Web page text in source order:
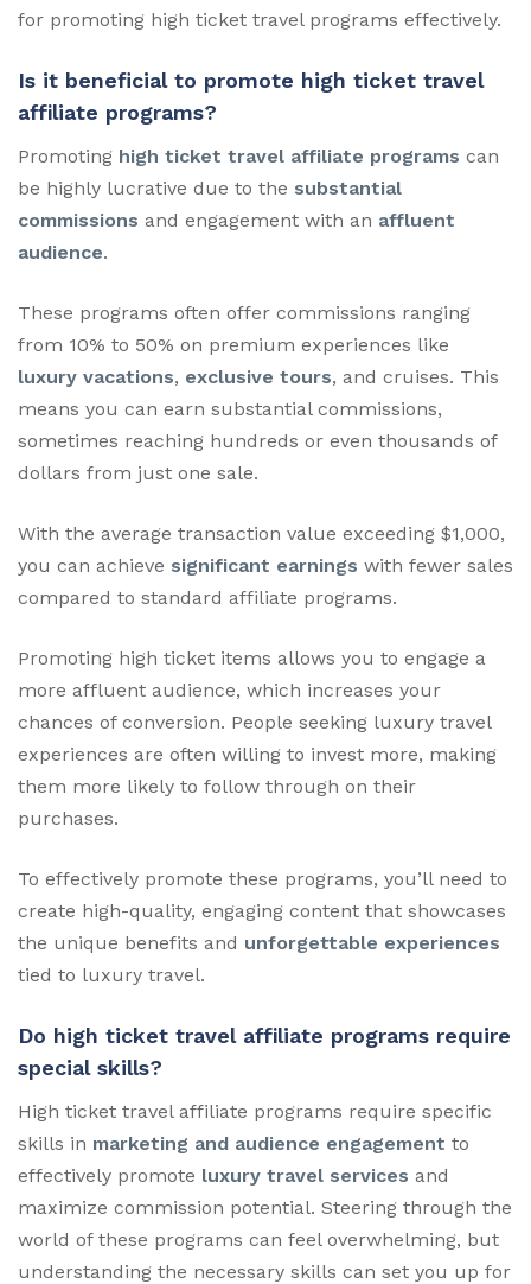
for promoting high ticket travel programs effectively.
Is it beneficial to promote high ticket travel
affiliate programs?
Promoting high ticket travel affiliate programs can
be highly lucrative due to the substantial
commissions and engagement with an affluent
audience.
These programs often offer commissions ranging
from 10% to 50% on premium experiences like
luxury vacations, exclusive tours, and cruises. This
means you can earn substantial commissions,
sometimes reaching hundreds or even thousands of
dollars from just one sale.
With the average transaction value exceeding $1,000,
you can achieve significant earnings with fewer sales
compared to standard affiliate programs.
Promoting high ticket items allows you to engage a
more affluent audience, which increases your
chances of conversion. People seeking luxury travel
experiences are often willing to invest more, making
them more likely to follow through on their
purchases.
To effectively promote these programs, you’ll need to
create high-quality, engaging content that showcases
the unique benefits and unforgettable experiences
tied to luxury travel.
Do high ticket travel affiliate programs require
special skills?
High ticket travel affiliate programs require specific
skills in marketing and audience engagement to
effectively promote luxury travel services and
maximize commission potential. Steering through the
world of these programs can feel overwhelming, but
understanding the necessary skills can set you up for